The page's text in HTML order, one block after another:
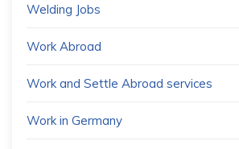
Welding Jobs
Work Abroad
Work and Settle Abroad services
Work in Germany